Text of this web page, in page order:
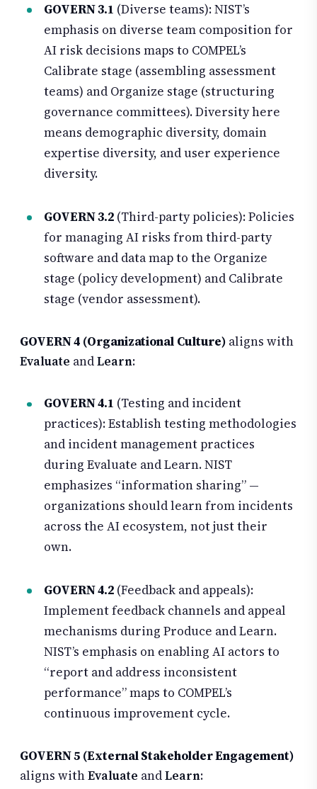
GOVERN 3.1 (Diverse teams): NIST’s
emphasis on diverse team composition for
AI risk decisions maps to COMPEL’s
Calibrate stage (assembling assessment
teams) and Organize stage (structuring
governance committees). Diversity here
means demographic diversity, domain
expertise diversity, and user experience
diversity.
GOVERN 3.2 (Third-party policies): Policies
for managing AI risks from third-party
software and data map to the Organize
stage (policy development) and Calibrate
stage (vendor assessment).
GOVERN 4 (Organizational Culture) aligns with
Evaluate andLearn:
GOVERN 4.1 (Testing and incident
practices): Establish testing methodologies
and incident management practices
during Evaluate and Learn. NIST
emphasizes “information sharing” —
organizations should learn from incidents
across the AI ecosystem, not just their
own.
GOVERN 4.2 (Feedback and appeals):
Implement feedback channels and appeal
mechanisms during Produce and Learn.
NIST’s emphasis on enabling AI actors to
“report and address inconsistent
performance” maps to COMPEL’s
continuous improvement cycle.
GOVERN 5 (External Stakeholder Engagement)
aligns withEvaluate andLearn: